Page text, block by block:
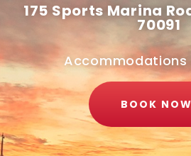
175 Sports Marina
70091
Accommodations
BOOK